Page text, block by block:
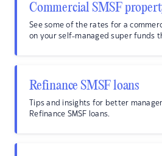
Commercial SMSF
See some of the rates for a
on your self-managed super funds
Refinance SMSF loans
Tips and insights for better
Refinance SMSF loans.